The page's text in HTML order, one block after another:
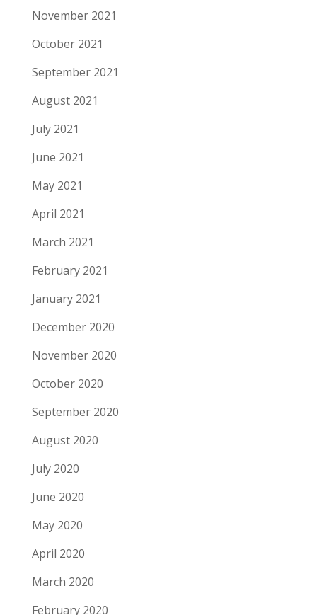
November 2021
October 2021
September 2021
August 2021
July 2021
June 2021
May 2021
April 2021
March 2021
February 2021
January 2021
December 2020
November 2020
October 2020
September 2020
August 2020
July 2020
June 2020
May 2020
April 2020
March 2020
February 2020